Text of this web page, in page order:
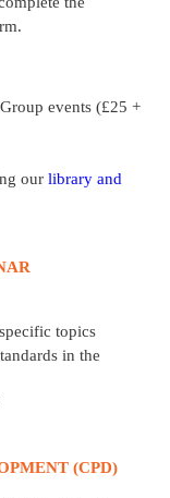
events (£25 +
our library and
topics
in the
(CPD)